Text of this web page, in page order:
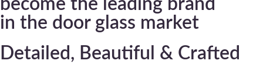
become the leading brand
in the door glass market
Detailed, Beautiful & Crafted